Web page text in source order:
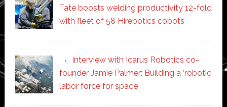
Tate boosts welding productivity 12-fold
with fleet of 58 Hirebotics cobots
Interview with Icarus Robotics co-
founder Jamie Palmer: Building a ‘robotic
labor force for space’